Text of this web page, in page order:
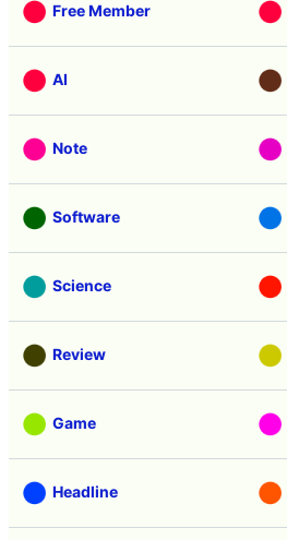
Free Member
AI
Note
Software
Science
Review
Game
Headline